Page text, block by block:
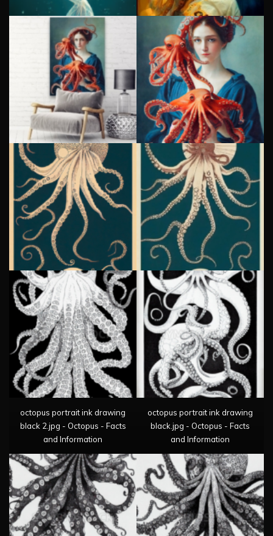
octopus portrait ink drawing
black 2.jpg - Octopus - Facts
and Information
octopus portrait ink drawing
black.jpg - Octopus - Facts
and Information